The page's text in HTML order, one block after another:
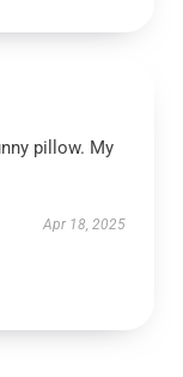
pillow. My
Apr 18, 2025